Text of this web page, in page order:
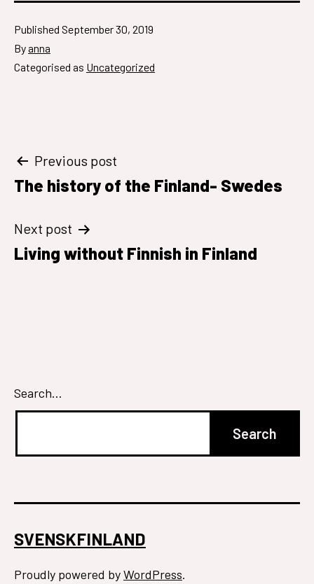
Published September 30, 2019
Byanna
Categorised as Uncategorized
Post
navigation
Previous post
The history of the Finland- Swedes
Next post
Living without Finnish in Finland
Search…
SVENSKFINLAND
Proudly powered byWordPress.